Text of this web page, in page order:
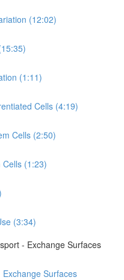
(12:02)
(1:11)
Cells (4:19)
Cells (2:50)
(1:23)
(3:34)
- Exchange Surfaces
Surfaces